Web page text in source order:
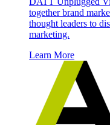
together brand
thought leaders to
marketing.
Learn More